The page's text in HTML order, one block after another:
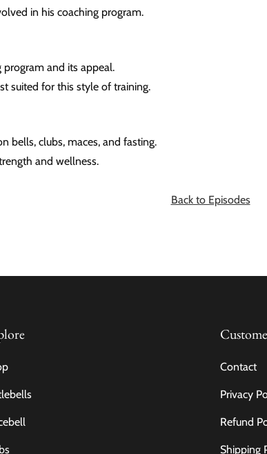
in his coaching program.
and its appeal.
suited for this style of training.
bells, clubs, maces, and fasting.
and wellness.
Back to Episodes
Contact
Privacy
Refund
Shipping